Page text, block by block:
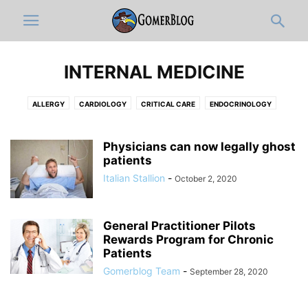
INTERNAL MEDICINE
ALLERGY CARDIOLOGY CRITICAL CARE ENDOCRINOLOGY
INFECTIOUS DISEASE
RHEUMATOLOGY
Physicians can now legally ghost
patients
Italian Stallion - October 2, 2020
General Practitioner Pilots
Rewards Program for Chronic
Patients
Gomerblog Team - September 28, 2020